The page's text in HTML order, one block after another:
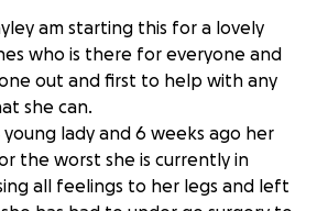
am starting this for a lovely
who is there for everyone and
out and first to help with any
she can.
young lady and 6 weeks ago her
the worst she is currently in
all feelings to her legs and left